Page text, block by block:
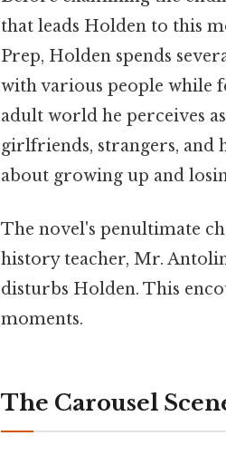
that leads Holden to this
Prep, Holden spends
with various people while
adult world he perceives
girlfriends, strangers, and
about growing up and
The novel's penultimate
history teacher, Mr.
disturbs Holden. This
moments.
The Carousel